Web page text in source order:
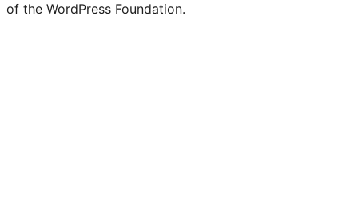
of the WordPress Foundation.